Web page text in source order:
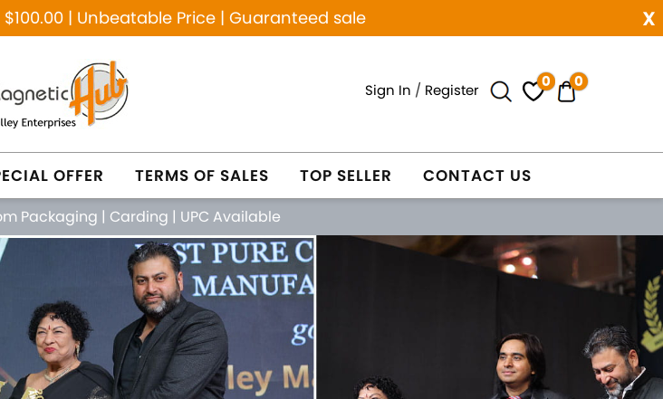
x
| Unbeatable Price | Guaranteed sale
Sign In / Register 0 0
OFFER TERMS OF SALES TOP SELLER CONTACT US
Packaging | Carding | UPC Available
Next
NATURAL HEALING JEWELRY WHOLESALE ONLY
PRODUCTS